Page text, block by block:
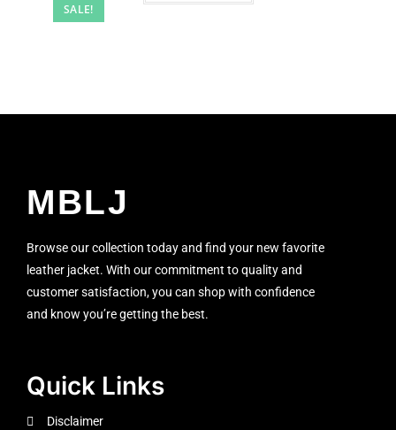
SALE!
MBLJ
Browse our collection today and find your new favorite
leather jacket. With our commitment to quality and
customer satisfaction, you can shop with confidence
and know you’re getting the best.
Quick Links
Disclaimer